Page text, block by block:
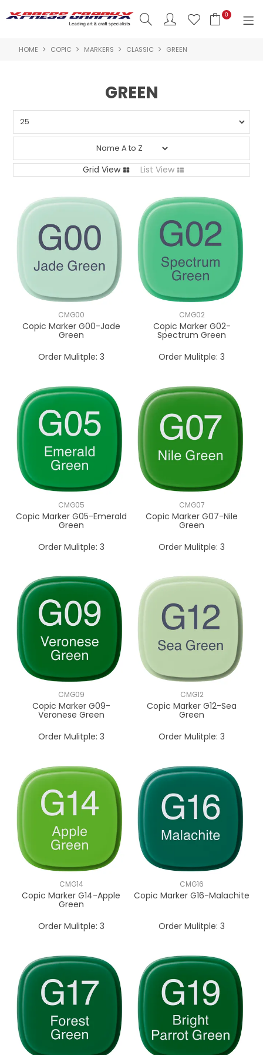
0
SHOP NOW
BRANDS
NEW PRODUCTS
INSPIRATION
CONTACT US
HOME COPIC MARKERS CLASSIC GREEN
GREEN
Grid View List View
CMG00
Copic Marker G00-Jade
Green
Order Mulitple: 3
CMG02
Copic Marker G02-
Spectrum Green
Order Mulitple: 3
CMG05
Copic Marker G05-Emerald
Green
Order Mulitple: 3
CMG07
Copic Marker G07-Nile
Green
Order Mulitple: 3
CMG09
Copic Marker G09-
Veronese Green
Order Mulitple: 3
CMG12
Copic Marker G12-Sea
Green
Order Mulitple: 3
CMG14
Copic Marker G14-Apple
Green
Order Mulitple: 3
CMG16
Copic Marker G16-Malachite
Order Mulitple: 3